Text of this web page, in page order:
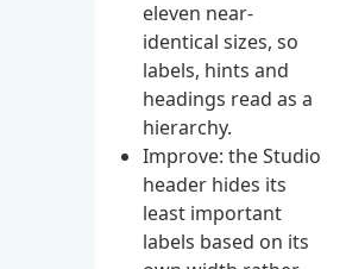
eleven near-
identical sizes, so
labels, hints and
headings read as a
hierarchy.
Improve: the Studio
header hides its
least important
labels based on its